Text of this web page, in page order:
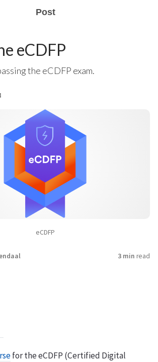
Post
eCDFP
the eCDFP exam.
eCDFP
3 min read
for the eCDFP (Certified Digital